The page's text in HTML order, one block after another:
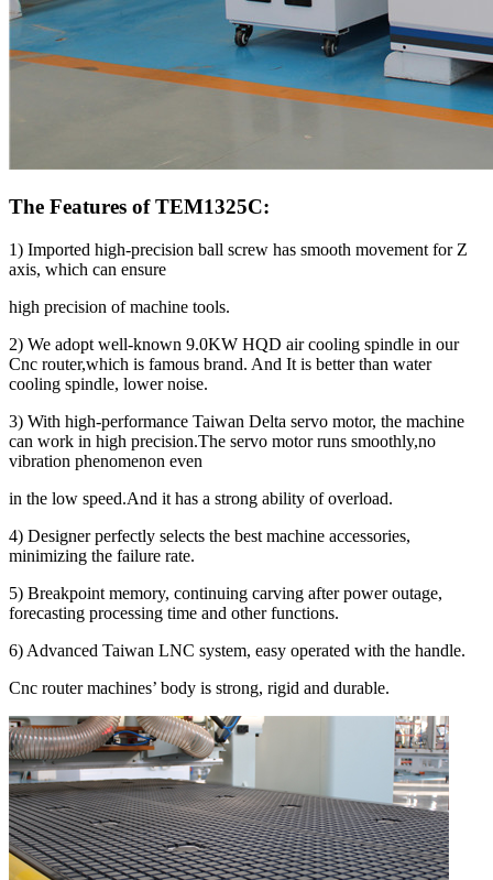
The Features of TEM1325C:
1) Imported high-precision ball screw has smooth movement for Z
axis, which can ensure
high precision of machine tools.
2) We adopt well-known 9.0KW HQD air cooling spindle in our
Cnc router,which is famous brand. And It is better than water
cooling spindle, lower noise.
3) With high-performance Taiwan Delta servo motor, the machine
can work in high precision.The servo motor runs smoothly,no
vibration phenomenon even
in the low speed.And it has a strong ability of overload.
4) Designer perfectly selects the best machine accessories,
minimizing the failure rate.
5) Breakpoint memory, continuing carving after power outage,
forecasting processing time and other functions.
6) Advanced Taiwan LNC system, easy operated with the handle.
Cnc router machines’ body is strong, rigid and durable.